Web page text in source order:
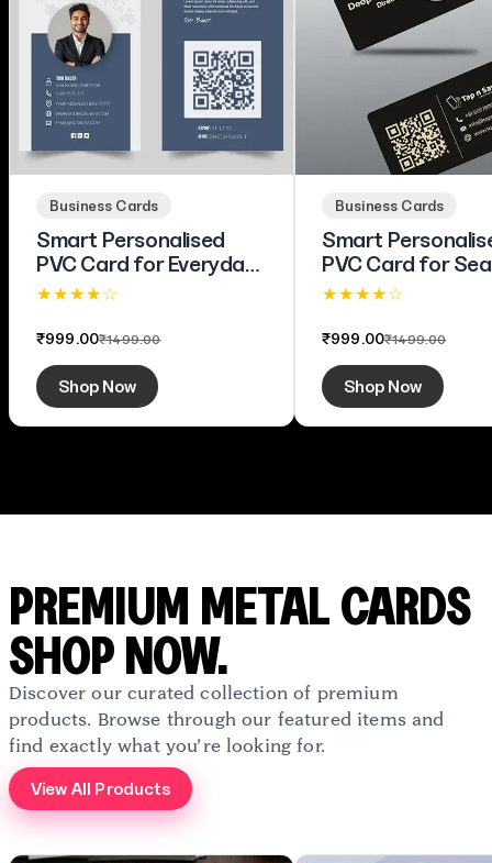
Business Cards
Smart Personalised
PVC Card for Everyday
Business Use
★ ★ ★ ★ ☆
₹999.00₹1499.00
Shop Now
Business Cards
Smart
PVC Card for
Brand
★ ★ ★ ★ ☆
₹999.00₹1499.00
Shop Now
PREMIUM METAL CARDS
SHOP NOW.
Discover our curated collection of premium
products. Browse through our featured items and
find exactly what you’re looking for.
View All Products